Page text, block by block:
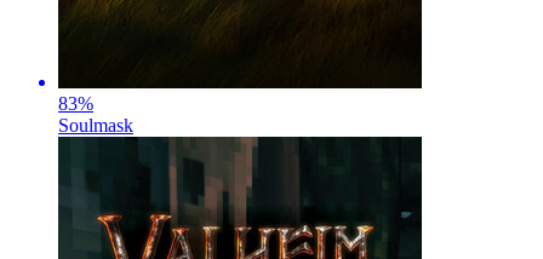
83%
Soulmask